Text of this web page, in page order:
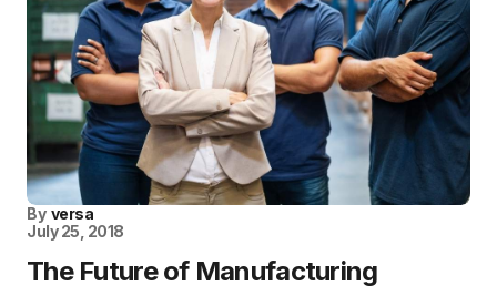
By versa
July 25, 2018
The Future of Manufacturing